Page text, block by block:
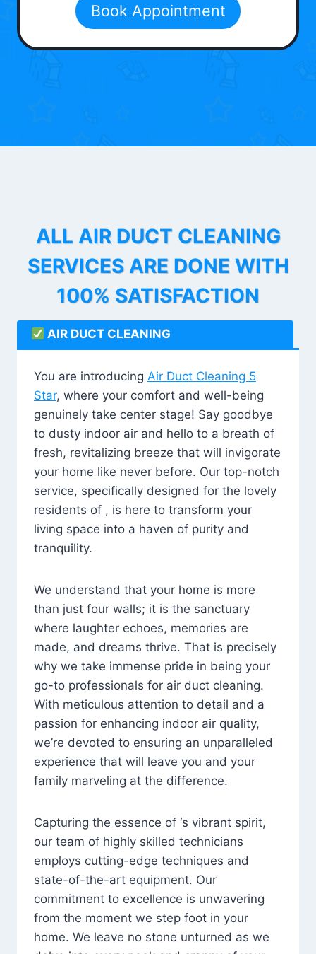
Book Appointment
ALL AIR DUCT CLEANING
SERVICES ARE DONE WITH
100% SATISFACTION
AIR DUCT CLEANING
You are introducing Air Duct Cleaning 5
Star, where your comfort and well-being
genuinely take center stage! Say goodbye
to dusty indoor air and hello to a breath of
fresh, revitalizing breeze that will invigorate
your home like never before. Our top-notch
service, specifically designed for the lovely
residents of , is here to transform your
living space into a haven of purity and
tranquility.
We understand that your home is more
than just four walls; it is the sanctuary
where laughter echoes, memories are
made, and dreams thrive. That is precisely
why we take immense pride in being your
go-to professionals for air duct cleaning.
With meticulous attention to detail and a
passion for enhancing indoor air quality,
we’re devoted to ensuring an unparalleled
experience that will leave you and your
family marveling at the difference.
Capturing the essence of ‘s vibrant spirit,
our team of highly skilled technicians
employs cutting-edge techniques and
state-of-the-art equipment. Our
commitment to excellence is unwavering
from the moment we step foot in your
home. We leave no stone unturned as we